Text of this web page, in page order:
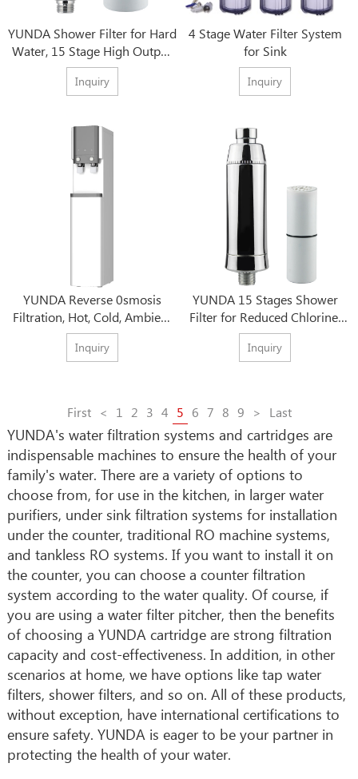
YUNDA Shower Filter for Hard
Water, 15 Stage High Output
Water Softener
Inquiry
4 Stage Water Filter System
for Sink
Inquiry
YUNDA Reverse 0smosis
Filtration, Hot, Cold, Ambient
Water, Bottleless Water
Dispenser
Inquiry
YUNDA 15 Stages Shower
Filter for Reduced Chlorine,
Sediment & Metals - Luscious
Hair, Skin & Nails
Inquiry
First < 1 2 3 4 5 6 7 8 9 > Last
YUNDA's water filtration systems and cartridges are
indispensable machines to ensure the health of your
family's water. There are a variety of options to
choose from, for use in the kitchen, in larger water
purifiers, under sink filtration systems for installation
under the counter, traditional RO machine systems,
and tankless RO systems. If you want to install it on
the counter, you can choose a counter filtration
system according to the water quality. Of course, if
you are using a water filter pitcher, then the benefits
of choosing a YUNDA cartridge are strong filtration
capacity and cost-effectiveness. In addition, in other
scenarios at home, we have options like tap water
filters, shower filters, and so on. All of these products,
without exception, have international certifications to
ensure safety. YUNDA is eager to be your partner in
protecting the health of your water.